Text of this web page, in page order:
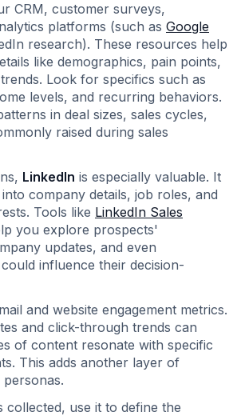
CRM, customer surveys,
platforms (such as Google
research). These resources help
like demographics, pain points,
Look for specifics such as
levels, and recurring behaviors.
in deal sizes, sales cycles,
raised during sales
LinkedIn is especially valuable. It
company details, job roles, and
Tools like LinkedIn Sales
you explore prospects'
updates, and even
influence their decision-
and website engagement metrics.
and click-through trends can
of content resonate with specific
This adds another layer of
collected, use it to define the